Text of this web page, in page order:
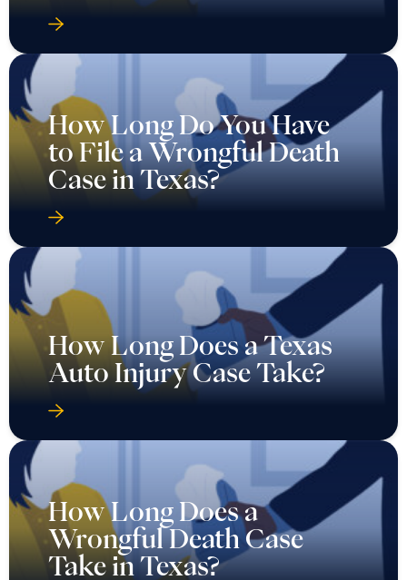
How Long Do You Have
to File a Wrongful Death
Case in Texas?
How Long Does a Texas
Auto Injury Case Take?
How Long Does a
Wrongful Death Case
Take in Texas?